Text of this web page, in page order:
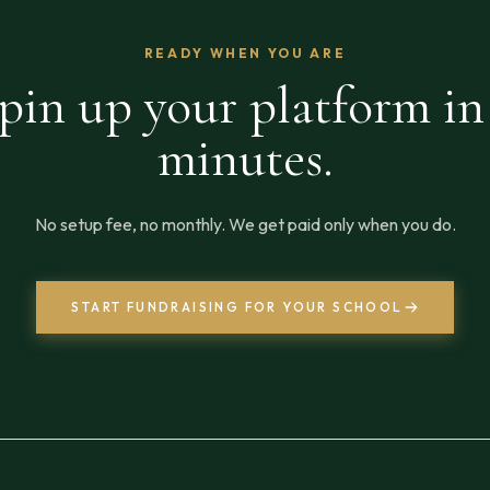
READY WHEN YOU ARE
up your platform
minutes.
No setup fee, no monthly. We get paid only when you do.
START FUNDRAISING FOR YOUR SCHOOL